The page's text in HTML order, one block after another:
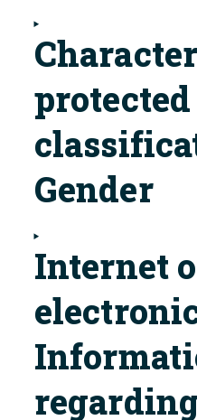
protected
Gender
Internet